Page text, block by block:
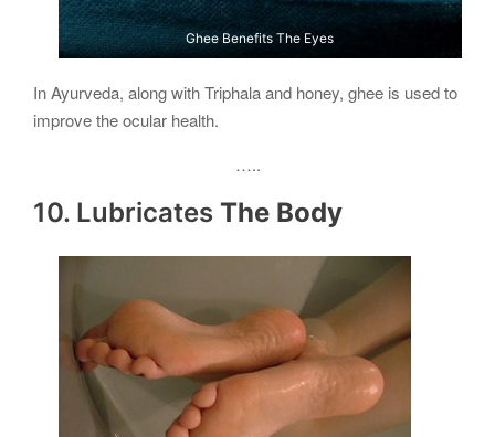
Ghee Benefits The Eyes
In Ayurveda, along with Triphala and honey, ghee is used to
improve the ocular health.
…..
10. Lubricates The Body